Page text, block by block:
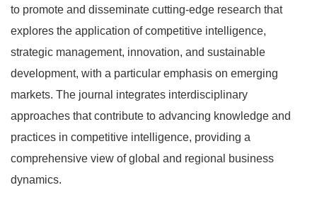
to promote and disseminate cutting-edge research that
explores the application of competitive intelligence,
strategic management, innovation, and sustainable
development, with a particular emphasis on emerging
markets. The journal integrates interdisciplinary
approaches that contribute to advancing knowledge and
practices in competitive intelligence, providing a
comprehensive view of global and regional business
dynamics.